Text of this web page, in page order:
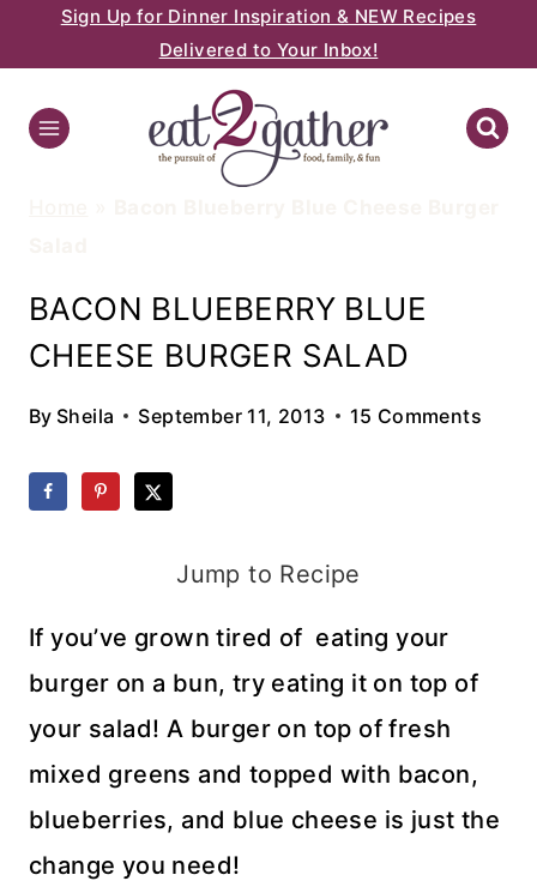
to
content
Sign Up for Dinner Inspiration & NEW Recipes
Delivered to Your Inbox!
BACON BLUEBERRY BLUE
CHEESE BURGER SALAD
By Sheila September 11, 2013 15 Comments
Jump to Recipe
If you’ve grown tired of eating your
burger on a bun, try eating it on top of
your salad! A burger on top of fresh
mixed greens and topped with bacon,
blueberries, and blue cheese is just the
change you need!